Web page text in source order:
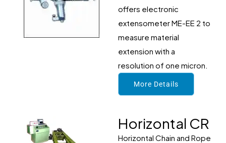
offers electronic
extensometer ME-EE 2 to
measure material
extension with a
resolution of one micron.
More Details
Horizontal CR
Horizontal Chain and Rope